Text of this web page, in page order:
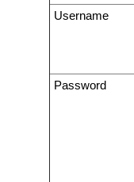
Username
Password